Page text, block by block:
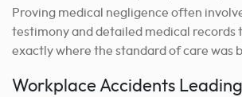
Proving medical negligence often
testimony and detailed medical records
exactly where the standard of care was
Workplace Accidents